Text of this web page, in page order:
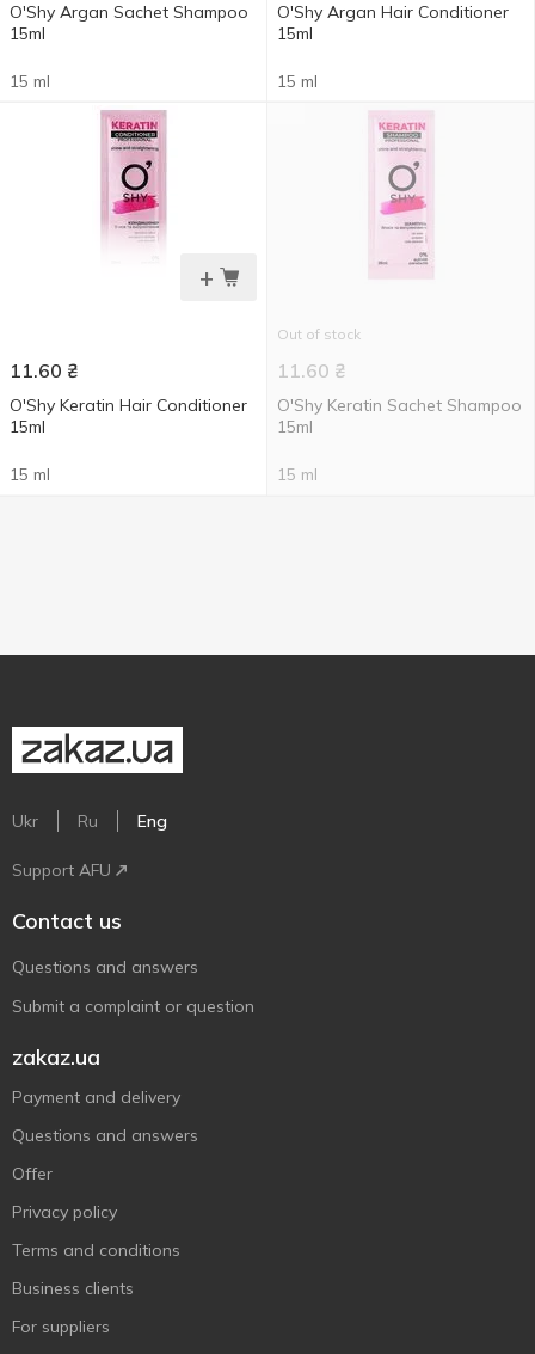
O'Shy Argan Sachet Shampoo
15ml
15 ml
O'Shy Argan Hair Conditioner
15ml
15 ml
+
11.60 ₴
O'Shy Keratin Hair Conditioner
15ml
15 ml
Out of stock
11.60 ₴
O'Shy Keratin Sachet Shampoo
15ml
15 ml
Ukr Ru Eng
Support AFU
Contact us
Questions and answers
Submit a complaint or question
zakaz.ua
Payment and delivery
Questions and answers
Offer
Privacy policy
Terms and conditions
Business clients
For suppliers